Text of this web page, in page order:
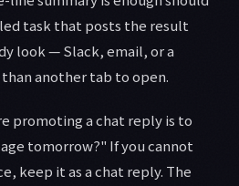
task that posts the result
look — Slack, email, or a
another tab to open.
promoting a chat reply is to
tomorrow?" If you cannot
keep it as a chat reply. The